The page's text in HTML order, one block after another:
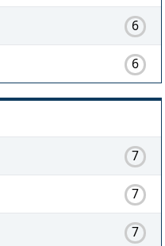
6
6
7
7
7